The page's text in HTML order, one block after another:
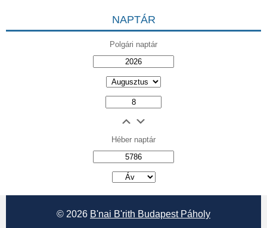
NAPTÁR
Polgári naptár
Héber naptár
© 2026 B'nai B'rith Budapest Páholy